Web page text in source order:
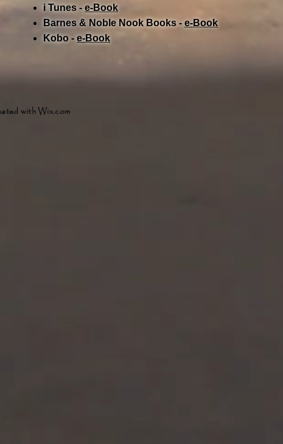
i Tunes -e-Book​
Barnes & Noble Nook Books -e-Book​
Kobo -e-Book​
withWix.com